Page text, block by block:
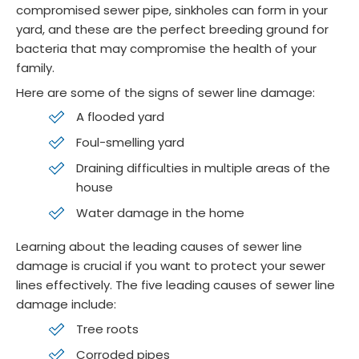
compromised sewer pipe, sinkholes can form in your
yard, and these are the perfect breeding ground for
bacteria that may compromise the health of your
family.
Here are some of the signs of sewer line damage:
A flooded yard
Foul-smelling yard
Draining difficulties in multiple areas of the
house
Water damage in the home
Learning about the leading causes of sewer line
damage is crucial if you want to protect your sewer
lines effectively. The five leading causes of sewer line
damage include:
Tree roots
Corroded pipes